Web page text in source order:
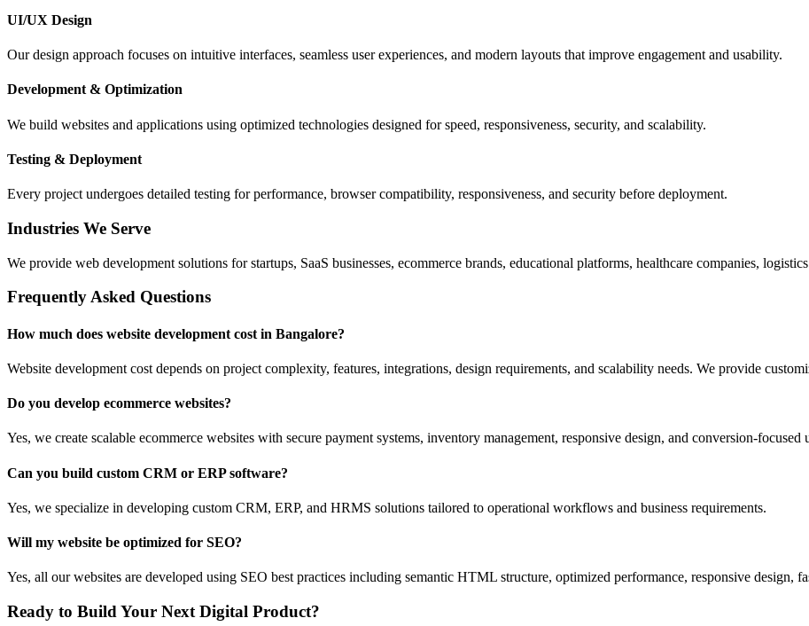
UI/UX Design
Our design approach focuses on intuitive interfaces, seamless user experiences, and modern layouts that improve engagement and usability.
Development & Optimization
We build websites and applications using optimized technologies designed for speed, responsiveness, security, and scalability.
Testing & Deployment
Every project undergoes detailed testing for performance, browser compatibility, responsiveness, and security before deployment.
Industries We Serve
We provide web development solutions for startups, SaaS businesses, ecommerce brands, educational platforms, healthcare companies,
Frequently Asked Questions
How much does website development cost in Bangalore?
Website development cost depends on project complexity, features, integrations, design requirements, and scalability needs. We provide
Do you develop ecommerce websites?
Yes, we create scalable ecommerce websites with secure payment systems, inventory management, responsive design, and conversion-focused
Can you build custom CRM or ERP software?
Yes, we specialize in developing custom CRM, ERP, and HRMS solutions tailored to operational workflows and business requirements.
Will my website be optimized for SEO?
Yes, all our websites are developed using SEO best practices including semantic HTML structure, optimized performance, responsive design,
Ready to Build Your Next Digital Product?